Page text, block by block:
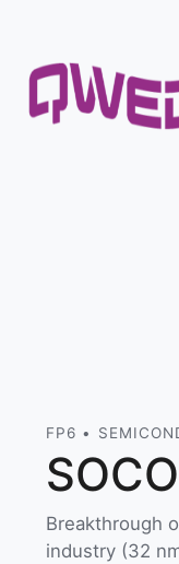
FP6 •
Breakthrough
industry (32